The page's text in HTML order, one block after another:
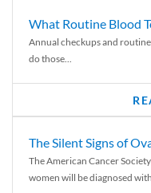
What Routine Blood
Annual checkups and
do those...
The Silent Signs of
The American Cancer
women will be diagnosed